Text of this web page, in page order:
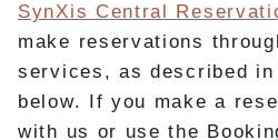
SynXis Central
make reservations
services, as described
below. If you make a
with us or use the